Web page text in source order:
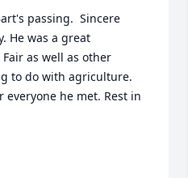
passing.  Sincere
He was a great
as well as other
to do with agriculture.
everyone he met. Rest in